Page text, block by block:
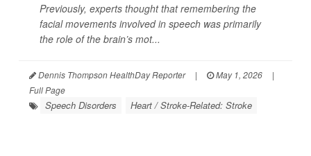
Previously, experts thought that remembering the
facial movements involved in speech was primarily
the role of the brain’s mot...
Dennis Thompson HealthDay Reporter | May 1, 2026
|
Full Page
Speech Disorders Heart / Stroke-Related: Stroke